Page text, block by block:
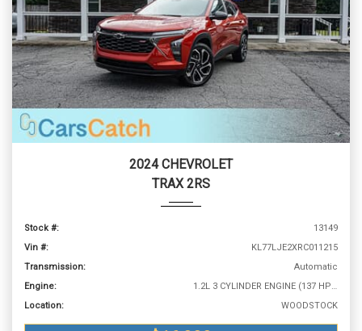
2024 CHEVROLET
TRAX 2RS
Stock #:
13149
Vin #:
KL77LJE2XRC011215
Transmission:
Automatic
Engine:
Location:
WOODSTOCK